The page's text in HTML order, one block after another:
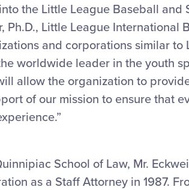
the Little League Baseball and
Ph.D., Little League International
and corporations similar to
worldwide leader in the youth
allow the organization to
of our mission to ensure that
School of Law, Mr.
as a Staff Attorney in 1987.